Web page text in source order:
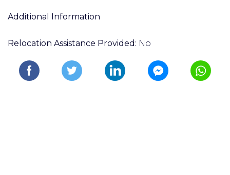
Additional Information
Relocation Assistance Provided: No